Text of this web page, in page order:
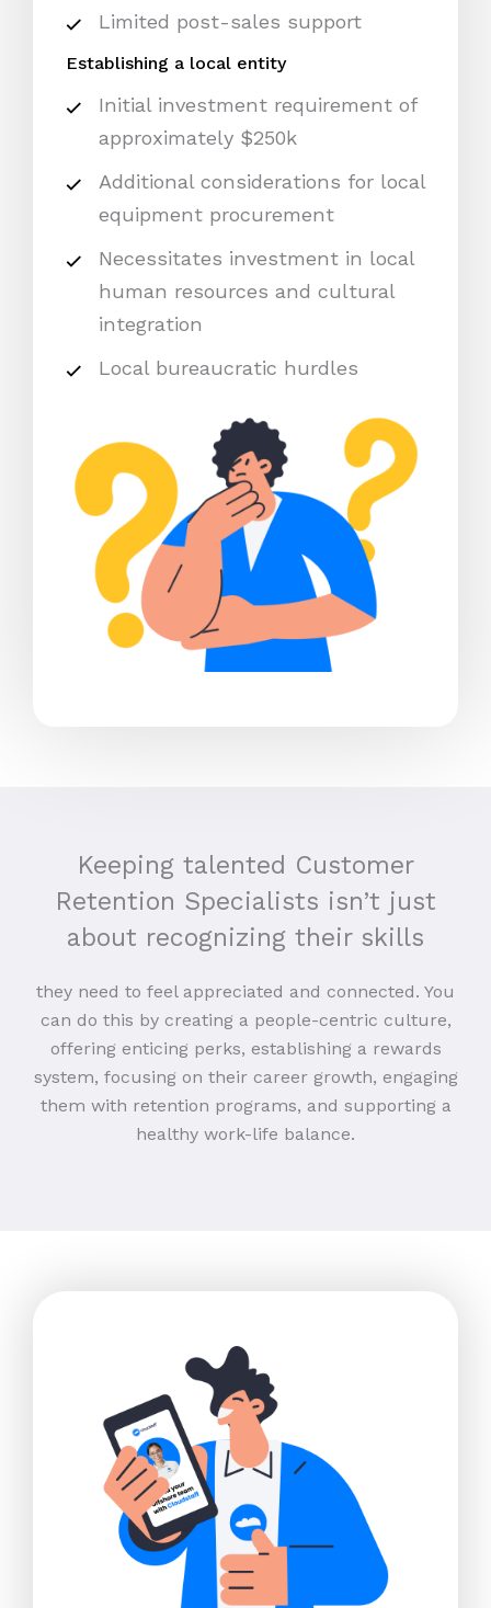
Limited post-sales support
Establishing a local entity
Initial investment requirement of
approximately $250k
Additional considerations for local
equipment procurement
Necessitates investment in local
human resources and cultural
integration
Local bureaucratic hurdles
Keeping talented Customer
Retention Specialists isn’t just
about recognizing their skills
they need to feel appreciated and connected. You
can do this by creating a people-centric culture,
offering enticing perks, establishing a rewards
system, focusing on their career growth, engaging
them with retention programs, and supporting a
healthy work-life balance.